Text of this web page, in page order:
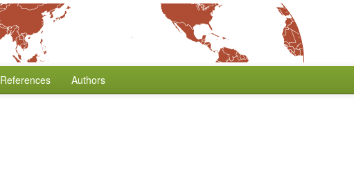
References Authors